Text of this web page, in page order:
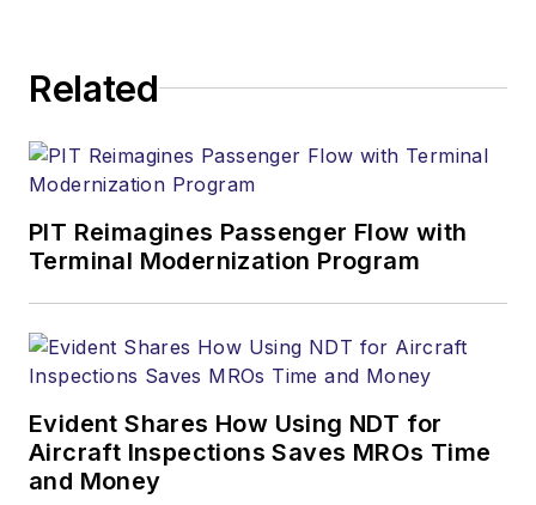
Related
PIT Reimagines Passenger Flow with
Terminal Modernization Program
Evident Shares How Using NDT for
Aircraft Inspections Saves MROs Time
and Money